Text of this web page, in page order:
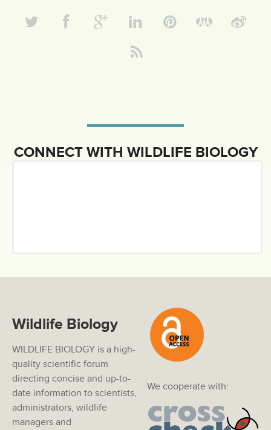
CONNECT WITH WILDLIFE BIOLOGY
We cooperate with:
Wildlife Biology
WILDLIFE BIOLOGY is a high-
quality scientific forum
directing concise and up-to-
date information to scientists,
administrators, wildlife
managers and